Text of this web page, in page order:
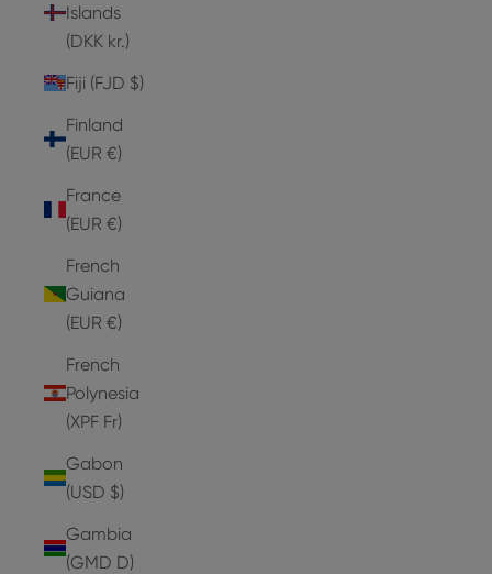
Islands
(DKK kr.)
Fiji (FJD $)
Finland
(EUR €)
France
(EUR €)
French
Guiana
(EUR €)
French
Polynesia
(XPF Fr)
Gabon
(USD $)
Gambia
(GMD D)